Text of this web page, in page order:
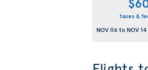
taxes &
NOV 06to NOV 14